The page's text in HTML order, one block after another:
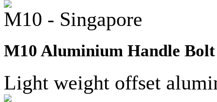
M10 - Singapore
M10 Aluminium Handle
Light weight offset